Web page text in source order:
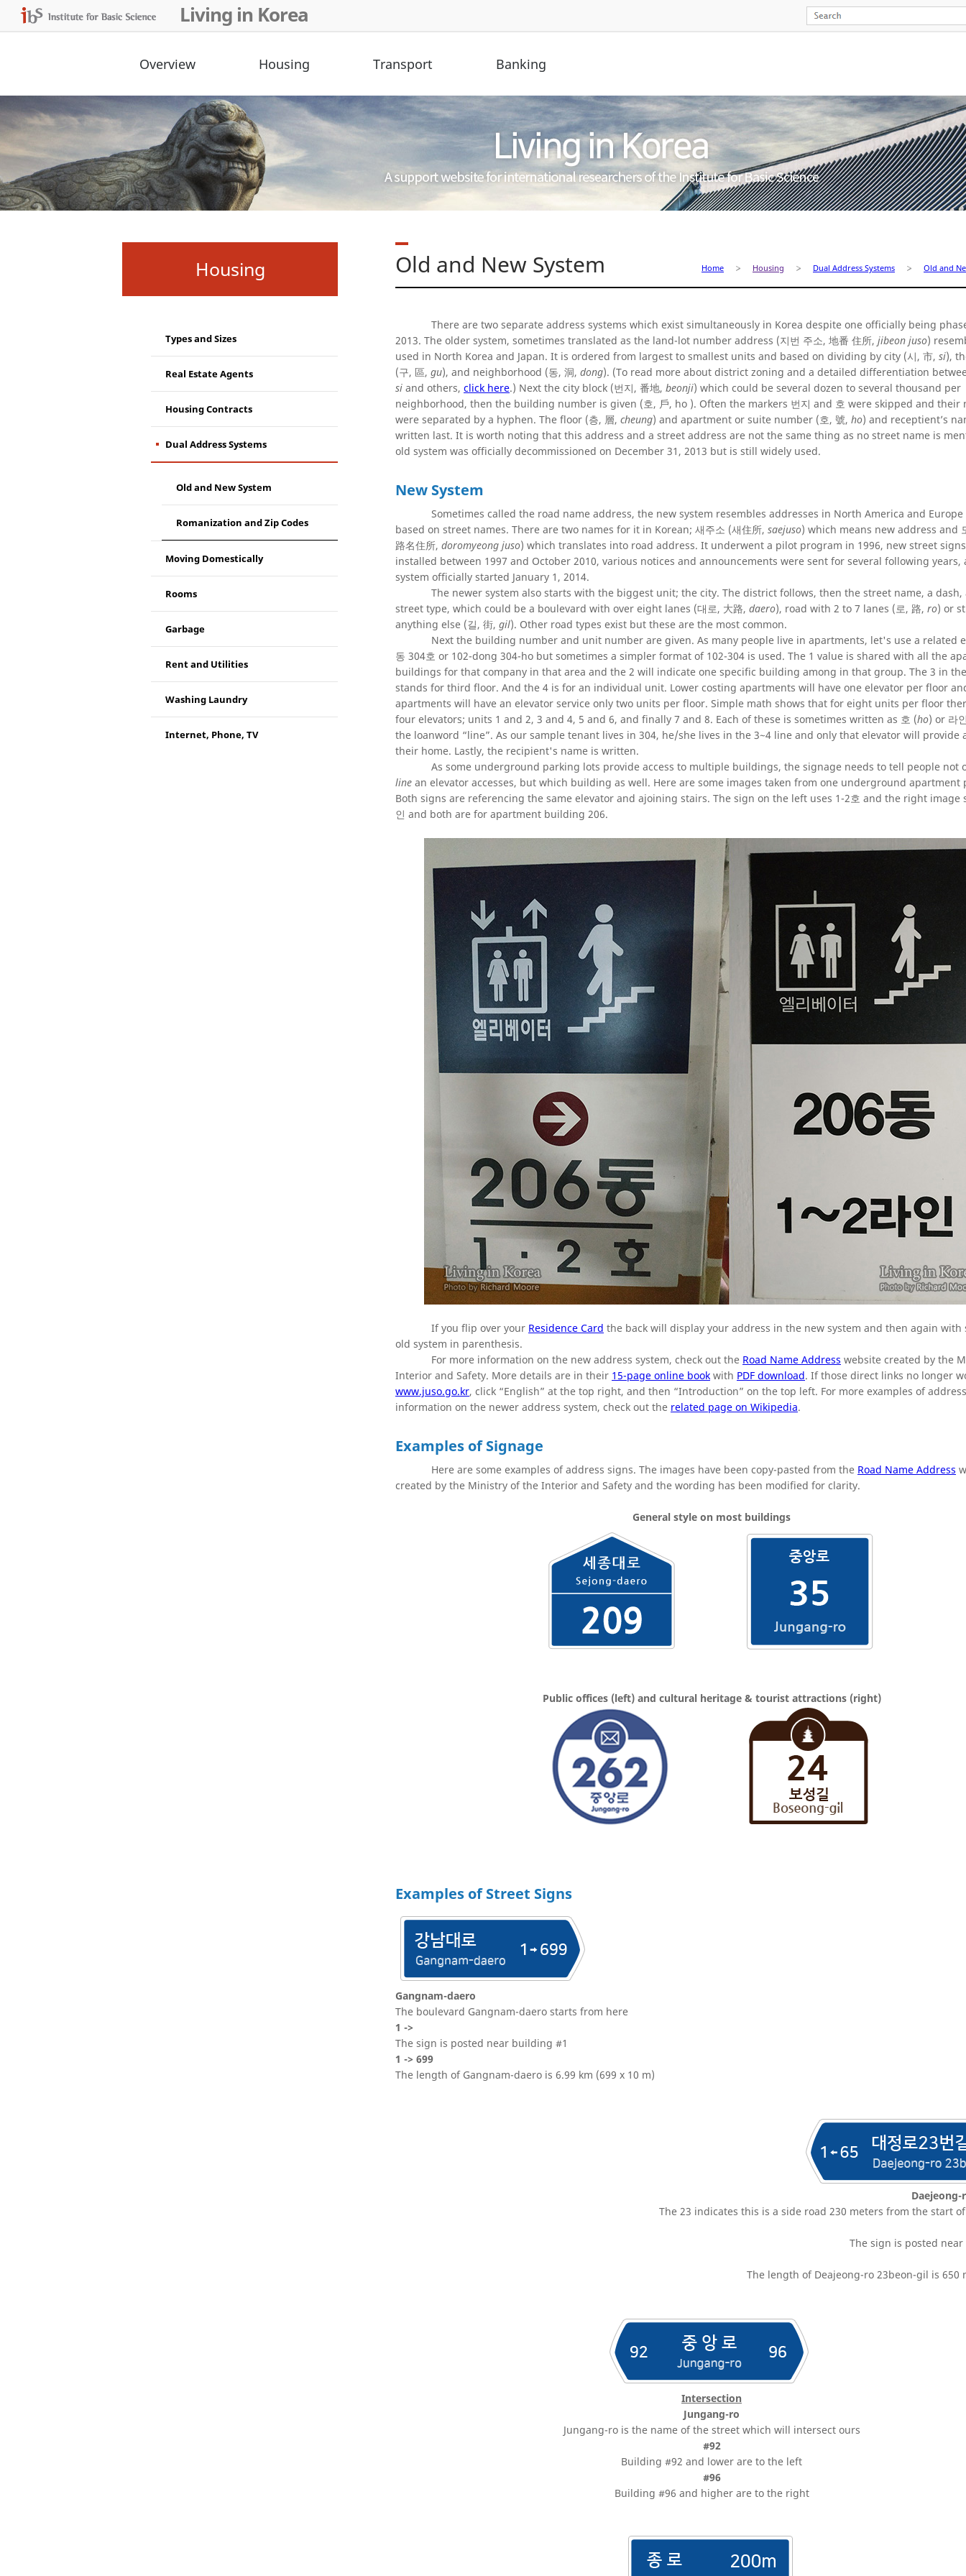
Living in Korea
Overview Housing Transport Banking
Housing
Types and Sizes
Real Estate Agents
Housing Contracts
Dual Address Systems
Old and New System
Romanization and Zip Codes
Moving Domestically
Rooms
Garbage
Rent and Utilities
Washing Laundry
Internet, Phone, TV
Old and New System Home Housing Dual Address Systems Old and
There are two separate address systems which exist simultaneously in Korea despite one officially being
2013. The older system, sometimes translated as the land-lot number address (지번 주소, 地番 住所, jibeon juso)
used in North Korea and Japan. It is ordered from largest to smallest units and based on dividing by city (시, 市, si),
(구, 區, gu), and neighborhood (동, 洞, dong). (To read more about district zoning and a detailed differentiation
si and others, click here.) Next the city block (번지, 番地, beonji) which could be several dozen to several thousand per
neighborhood, then the building number is given (호, 戶, ho ). Often the markers 번지 and 호 were skipped and their
were separated by a hyphen. The floor (층, 層, cheung) and apartment or suite number (호, 號, ho) and receptient’s
written last. It is worth noting that this address and a street address are not the same thing as no street name is
old system was officially decommissioned on December 31, 2013 but is still widely used.
New System
Sometimes called the road name address, the new system resembles addresses in North America and Europe
based on street names. There are two names for it in Korean; 새주소 (새住所, saejuso) which means new address and
路名住所, doromyeong juso) which translates into road address. It underwent a pilot program in 1996, new street
installed between 1997 and October 2010, various notices and announcements were sent for several following years,
system officially started January 1, 2014.
The newer system also starts with the biggest unit; the city. The district follows, then the street name, a
street type, which could be a boulevard with over eight lanes (대로, 大路, daero), road with 2 to 7 lanes (로, 路, ro) or
anything else (길, 街, gil). Other road types exist but these are the most common.
Next the building number and unit number are given. As many people live in apartments, let's use a related
동 304호 or 102-dong 304-ho but sometimes a simpler format of 102-304 is used. The 1 value is shared with all the
buildings for that company in that area and the 2 will indicate one specific building among in that group. The 3 in
stands for third floor. And the 4 is for an individual unit. Lower costing apartments will have one elevator per floor
apartments will have an elevator service only two units per floor. Simple math shows that for eight units per floor
four elevators; units 1 and 2, 3 and 4, 5 and 6, and finally 7 and 8. Each of these is sometimes written as 호 (ho) or 라
the loanword “line”. As our sample tenant lives in 304, he/she lives in the 3~4 line and only that elevator will provide
their home. Lastly, the recipient's name is written.
As some underground parking lots provide access to multiple buildings, the signage needs to tell people not
line an elevator accesses, but which building as well. Here are some images taken from one underground apartment
Both signs are referencing the same elevator and ajoining stairs. The sign on the left uses 1-2호 and the right image
인 and both are for apartment building 206.
If you flip over your Residence Card the back will display your address in the new system and then again with
old system in parenthesis.
For more information on the new address system, check out the Road Name Address website created by the
Interior and Safety. More details are in their 15-page online book with PDF download. If those direct links no longer
www.juso.go.kr, click “English” at the top right, and then “Introduction” on the top left. For more examples of
information on the newer address system, check out the related page on Wikipedia.
Examples of Signage
Here are some examples of address signs. The images have been copy-pasted from the Road Name Address
created by the Ministry of the Interior and Safety and the wording has been modified for clarity.
General style on most buildings
Public offices (left) and cultural heritage & tourist attractions (right)
Examples of Street Signs
Gangnam-daero
The boulevard Gangnam-daero starts from here
1 ->
The sign is posted near building #1
1 -> 699
The length of Gangnam-daero is 6.99 km (699 x 10 m)
The 23 indicates this is a side road 230 meters from the start
The sign is posted
The length of Deajeong-ro 23beon-gil is 650
Intersection
Jungang-ro
Jungang-ro is the name of the street which will intersect ours
#92
Building #92 and lower are to the left
#96
Building #96 and higher are to the right